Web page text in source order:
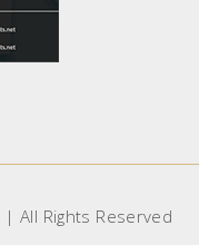
| All Rights Reserved